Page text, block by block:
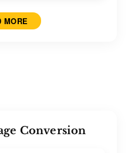
MORE
Conversion